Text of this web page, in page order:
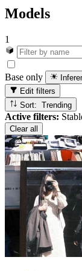
Models
1
Base only
Edit filters
Sort: Trending
Active filters:
Clear all